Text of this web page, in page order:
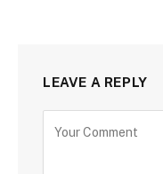
LEAVE A REPLY